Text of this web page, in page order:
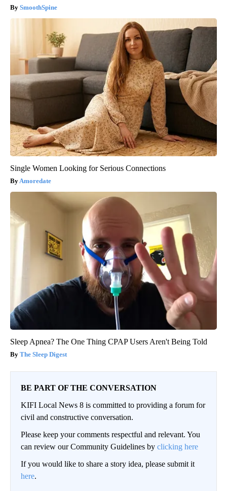
SmoothSpine
Single Women Looking for Serious Connections
Amoredate
Sleep Apnea? The One Thing CPAP Users Aren't Being Told
The Sleep Digest
BE PART OF THE CONVERSATION
KIFI Local News 8 is committed to providing a forum for
civil and constructive conversation.
Please keep your comments respectful and relevant. You
can review our Community Guidelines by clicking here
If you would like to share a story idea, please submit it
here.